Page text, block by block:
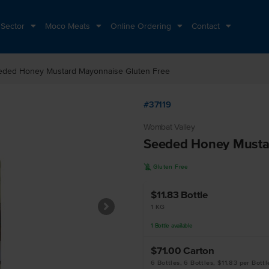
Moco Meats Online Ordering Contact
Honey Mustard Mayonnaise Gluten Free
#37119
Wombat Valley
Seeded Honey
K Gluten Free
$11.83 Bottle
1 KG
1 Bottle available
$71.00 Carton
6 Bottles, 6 Bottles, $11.83 per